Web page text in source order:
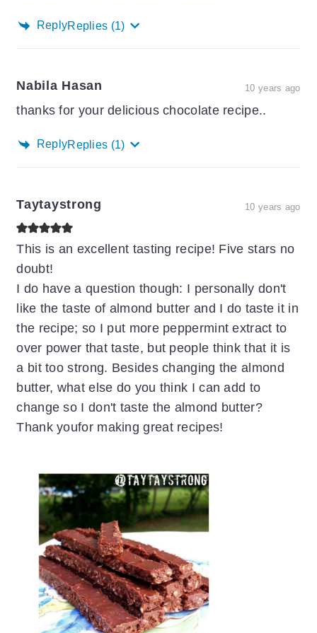
ReplyReplies (1)
Nabila Hasan 10 years ago
thanks for your delicious chocolate recipe..
ReplyReplies (1)
Taytaystrong 10 years ago
This is an excellent tasting recipe! Five stars no
doubt!
I do have a question though: I personally don't
like the taste of almond butter and I do taste it in
the recipe; so I put more peppermint extract to
over power that taste, but people think that it is
a bit too strong. Besides changing the almond
butter, what else do you think I can add to
change so I don't taste the almond butter?
Thank youfor making great recipes!